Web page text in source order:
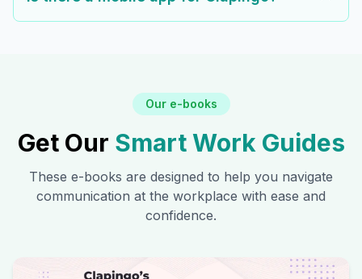
Our e-books
Get Our Smart Work Guides
These e-books are designed to help you navigate
communication at the workplace with ease and
confidence.